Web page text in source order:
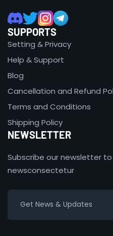
SUPPORTS
Setting & Privacy
Help & Support
Blog
Cancellation and Refund
Terms and Conditions
Shipping Policy
NEWSLETTER
Subscribe our newsletter
newsconsectetur